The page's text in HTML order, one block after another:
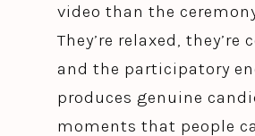
video than the
They’re relaxed, they’re
and the participatory
produces genuine
moments that people